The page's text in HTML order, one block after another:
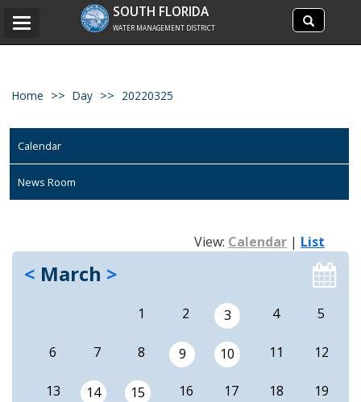
Search
site
Search
SOUTH FLORIDA
WATER MANAGEMENT DISTRICT
Toggle
Home Day 20220325
Calendar
News Room
View: Calendar | List
< March >
1 2 3 4 5
6 7 8 9 10 11 12
13 14 15 16 17 18 19